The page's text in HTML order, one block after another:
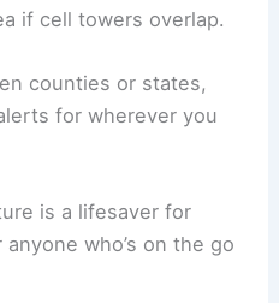
if cell towers overlap.
counties or states,
for wherever you
is a lifesaver for
who’s on the go